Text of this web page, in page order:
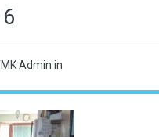
Admin in